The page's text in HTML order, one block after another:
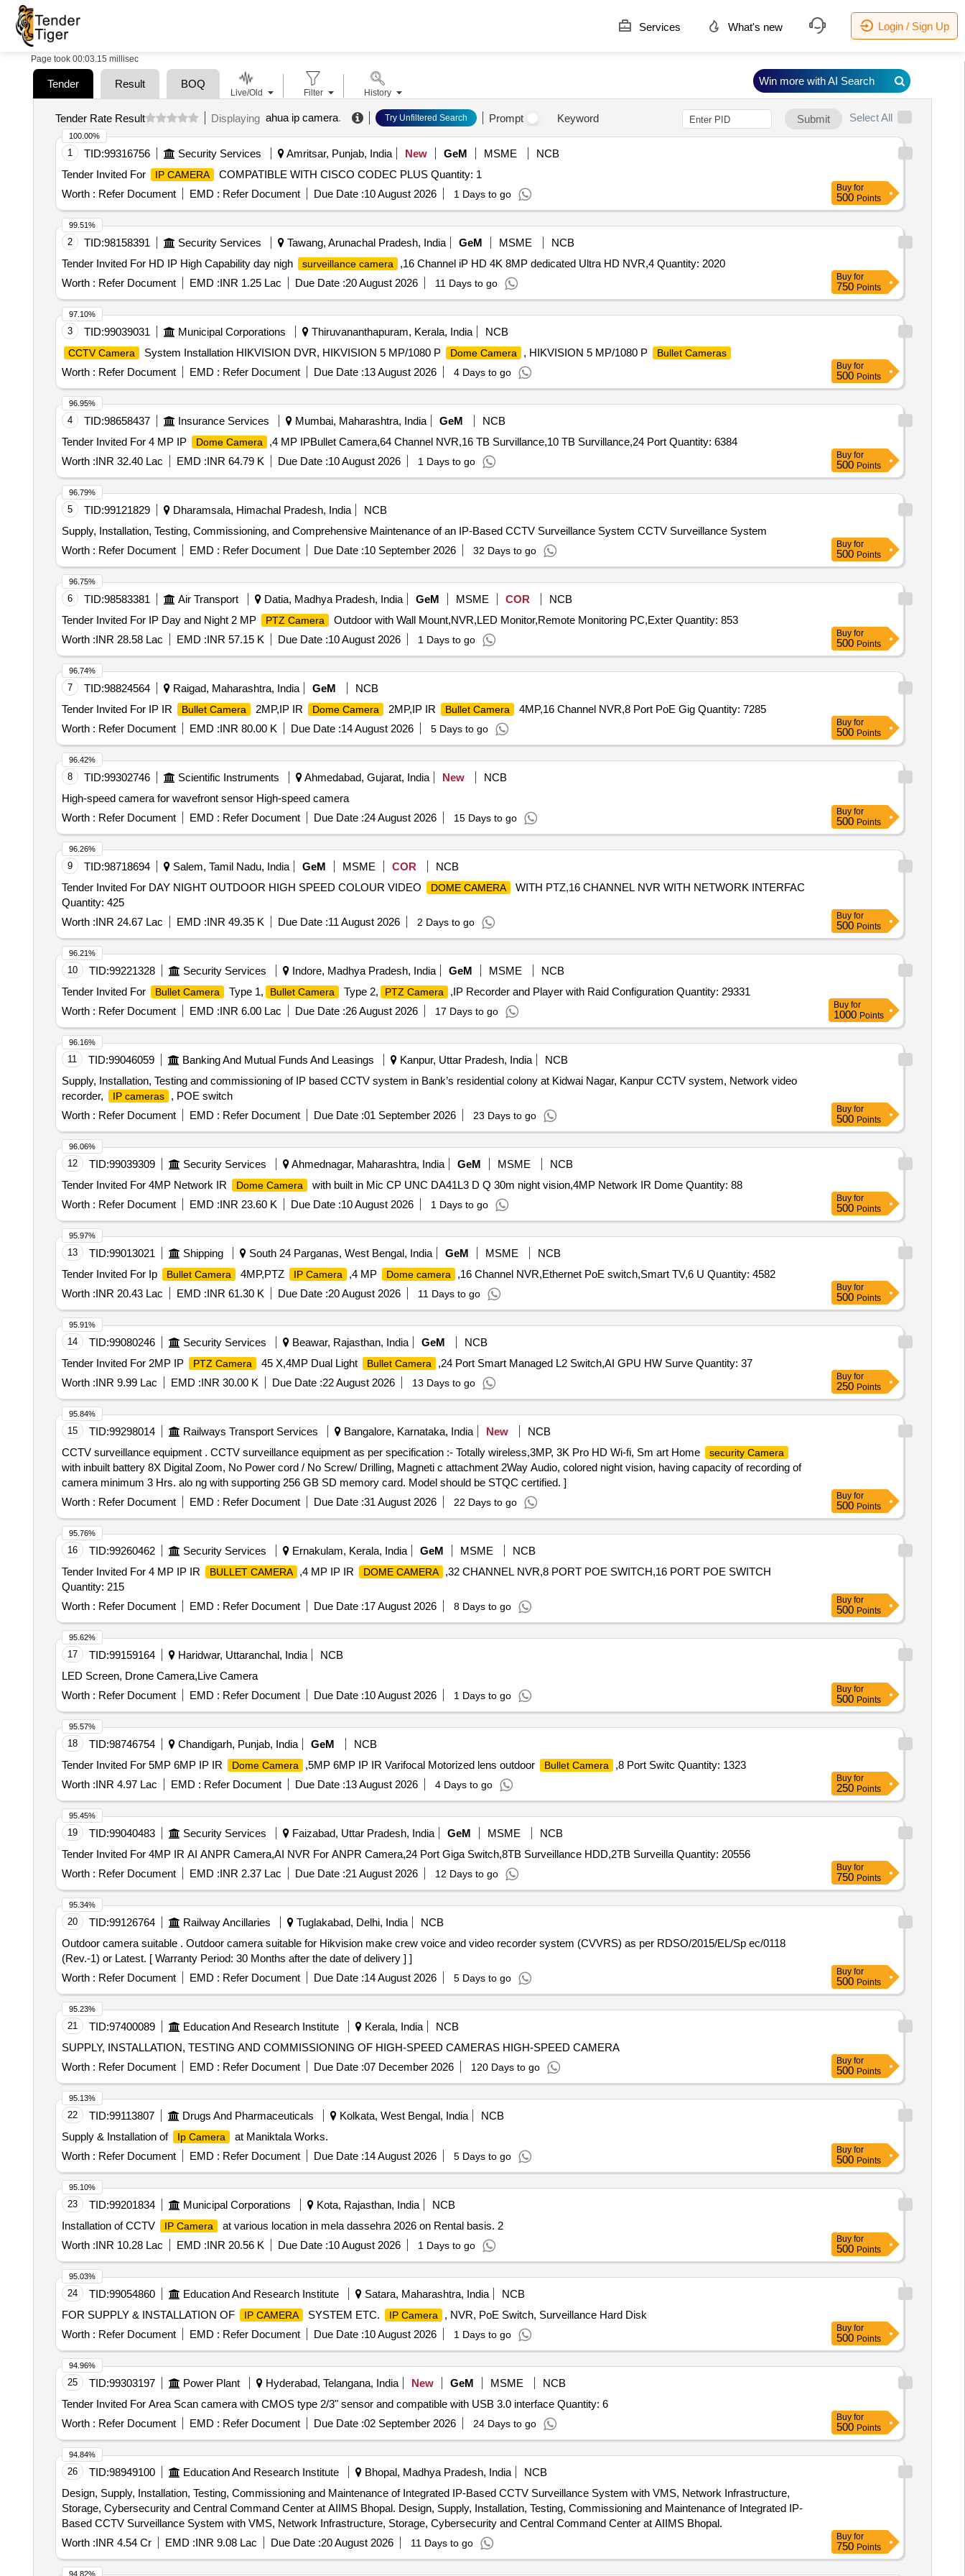
Services What's new Login / Sign Up
Page took 00:03.15 millisec
Tender Result BOQ
Tender Rate Result Displaying ahua ip camera. Try Unfiltered Search Prompt Keyword Submit Select All
1 TID:99316756 Security Services Amritsar, Punjab, India New GeM MSME
NCB
Tender Invited For
IP CAMERA
COMPATIBLE WITH CISCO CODEC PLUS Quantity: 1
Worth : Refer Document EMD : Refer Document Due Date :10 August 2026 1 Days to go
100.00%
Buy for
500 Points
2 TID:98158391 Security Services Tawang, Arunachal Pradesh, India GeM MSME
NCB
Tender Invited For HD IP High Capability day nigh
surveillance camera
,16 Channel iP HD 4K 8MP dedicated Ultra HD NVR,4 Quantity: 2020
Worth : Refer Document EMD :INR 1.25 Lac Due Date :20 August 2026 11 Days to go
99.51%
Buy for
750 Points
3 TID:99039031 Municipal Corporations Thiruvananthapuram, Kerala, India NCB
CCTV Camera System Installation HIKVISION DVR, HIKVISION 5 MP/1080 P Dome Camera , HIKVISION 5 MP/1080 P Bullet Cameras
Worth : Refer Document EMD : Refer Document Due Date :13 August 2026 4 Days to go
97.10%
Buy for
500 Points
4 TID:98658437 Insurance Services Mumbai, Maharashtra, India GeM
NCB
Tender Invited For 4 MP IP
Dome Camera
,4 MP IPBullet Camera,64 Channel NVR,16 TB Survillance,10 TB Survillance,24 Port Quantity: 6384
Worth :INR 32.40 Lac EMD :INR 64.79 K Due Date :10 August 2026 1 Days to go
96.95%
Buy for
500 Points
5 TID:99121829 Dharamsala, Himachal Pradesh, India
NCB
Supply, Installation, Testing, Commissioning, and Comprehensive Maintenance of an IP-Based CCTV Surveillance System CCTV Surveillance System
Worth : Refer Document EMD : Refer Document Due Date :10 September 2026 32 Days to go
96.79%
Buy for
500 Points
6 TID:98583381 Air Transport Datia, Madhya Pradesh, India GeM MSME COR
NCB
Tender Invited For IP Day and Night 2 MP
PTZ Camera
Outdoor with Wall Mount,NVR,LED Monitor,Remote Monitoring PC,Exter Quantity: 853
Worth :INR 28.58 Lac EMD :INR 57.15 K Due Date :10 August 2026 1 Days to go
96.75%
Buy for
500 Points
7 TID:98824564 Raigad, Maharashtra, India GeM
NCB
Tender Invited For IP IR
Bullet Camera 2MP,IP IR Dome Camera 2MP,IP IR Bullet Camera
4MP,16 Channel NVR,8 Port PoE Gig Quantity: 7285
Worth : Refer Document EMD :INR 80.00 K Due Date :14 August 2026 5 Days to go
96.74%
Buy for
500 Points
8 TID:99302746 Scientific Instruments Ahmedabad, Gujarat, India New
NCB
High-speed camera for wavefront sensor High-speed camera
Worth : Refer Document EMD : Refer Document Due Date :24 August 2026 15 Days to go
96.42%
Buy for
500 Points
9 TID:98718694 Salem, Tamil Nadu, India GeM MSME COR
NCB
Tender Invited For DAY NIGHT OUTDOOR HIGH SPEED COLOUR VIDEO
DOME CAMERA
WITH PTZ,16 CHANNEL NVR WITH NETWORK INTERFAC
Quantity: 425
Worth :INR 24.67 Lac EMD :INR 49.35 K Due Date :11 August 2026 2 Days to go
96.26%
Buy for
500 Points
10 TID:99221328 Security Services Indore, Madhya Pradesh, India GeM MSME
NCB
Tender Invited For
Bullet Camera Type 1, Bullet Camera Type 2, PTZ Camera
,IP Recorder and Player with Raid Configuration Quantity: 29331
Worth : Refer Document EMD :INR 6.00 Lac Due Date :26 August 2026 17 Days to go
96.21%
Buy for
1000 Points
11 TID:99046059 Banking And Mutual Funds And Leasings Kanpur, Uttar Pradesh, India
NCB
Supply, Installation, Testing and commissioning of IP based CCTV system in Bank’s residential colony at Kidwai Nagar, Kanpur CCTV system, Network video
recorder,
IP cameras
, POE switch
Worth : Refer Document EMD : Refer Document Due Date :01 September 2026 23 Days to go
96.16%
Buy for
500 Points
12 TID:99039309 Security Services Ahmednagar, Maharashtra, India GeM MSME
NCB
Tender Invited For 4MP Network IR
Dome Camera
with built in Mic CP UNC DA41L3 D Q 30m night vision,4MP Network IR Dome Quantity: 88
Worth : Refer Document EMD :INR 23.60 K Due Date :10 August 2026 1 Days to go
96.06%
Buy for
500 Points
13 TID:99013021 Shipping South 24 Parganas, West Bengal, India GeM MSME
NCB
Tender Invited For Ip
Bullet Camera 4MP,PTZ IP Camera ,4 MP Dome camera
,16 Channel NVR,Ethernet PoE switch,Smart TV,6 U Quantity: 4582
Worth :INR 20.43 Lac EMD :INR 61.30 K Due Date :20 August 2026 11 Days to go
95.97%
Buy for
500 Points
14 TID:99080246 Security Services Beawar, Rajasthan, India GeM
NCB
Tender Invited For 2MP IP
PTZ Camera 45 X,4MP Dual Light Bullet Camera
,24 Port Smart Managed L2 Switch,AI GPU HW Surve Quantity: 37
Worth :INR 9.99 Lac EMD :INR 30.00 K Due Date :22 August 2026 13 Days to go
95.91%
Buy for
250 Points
15 TID:99298014 Railways Transport Services Bangalore, Karnataka, India New
NCB
CCTV surveillance equipment . CCTV surveillance equipment as per specification :- Totally wireless,3MP, 3K Pro HD Wi-fi, Sm art Home
security Camera
with inbuilt battery 8X Digital Zoom, No Power cord / No Screw/ Drilling, Magneti c attachment 2Way Audio, colored night vision, having capacity of recording of
camera minimum 3 Hrs. alo ng with supporting 256 GB SD memory card. Model should be STQC certified. ]
Worth : Refer Document EMD : Refer Document Due Date :31 August 2026 22 Days to go
95.84%
Buy for
500 Points
16 TID:99260462 Security Services Ernakulam, Kerala, India GeM MSME
NCB
Tender Invited For 4 MP IP IR
BULLET CAMERA ,4 MP IP IR DOME CAMERA
,32 CHANNEL NVR,8 PORT POE SWITCH,16 PORT POE SWITCH
Quantity: 215
Worth : Refer Document EMD : Refer Document Due Date :17 August 2026 8 Days to go
95.76%
Buy for
500 Points
17 TID:99159164 Haridwar, Uttaranchal, India
NCB
LED Screen, Drone Camera,Live Camera
Worth : Refer Document EMD : Refer Document Due Date :10 August 2026 1 Days to go
95.62%
Buy for
500 Points
18 TID:98746754 Chandigarh, Punjab, India GeM
NCB
Tender Invited For 5MP 6MP IP IR
Dome Camera ,5MP 6MP IP IR Varifocal Motorized lens outdoor Bullet Camera
,8 Port Switc Quantity: 1323
Worth :INR 4.97 Lac EMD : Refer Document Due Date :13 August 2026 4 Days to go
95.57%
Buy for
250 Points
19 TID:99040483 Security Services Faizabad, Uttar Pradesh, India GeM MSME
NCB
Tender Invited For 4MP IR AI ANPR Camera,AI NVR For ANPR Camera,24 Port Giga Switch,8TB Surveillance HDD,2TB Surveilla Quantity: 20556
Worth : Refer Document EMD :INR 2.37 Lac Due Date :21 August 2026 12 Days to go
95.45%
Buy for
750 Points
20 TID:99126764 Railway Ancillaries Tuglakabad, Delhi, India
NCB
Outdoor camera suitable . Outdoor camera suitable for Hikvision make crew voice and video recorder system (CVVRS) as per RDSO/2015/EL/Sp ec/0118
(Rev.-1) or Latest. [ Warranty Period: 30 Months after the date of delivery ] ]
Worth : Refer Document EMD : Refer Document Due Date :14 August 2026 5 Days to go
95.34%
Buy for
500 Points
21 TID:97400089 Education And Research Institute Kerala, India
NCB
SUPPLY, INSTALLATION, TESTING AND COMMISSIONING OF HIGH-SPEED CAMERAS HIGH-SPEED CAMERA
Worth : Refer Document EMD : Refer Document Due Date :07 December 2026 120 Days to go
95.23%
Buy for
500 Points
22 TID:99113807 Drugs And Pharmaceuticals Kolkata, West Bengal, India
NCB
Supply & Installation of
Ip Camera
at Maniktala Works.
Worth : Refer Document EMD : Refer Document Due Date :14 August 2026 5 Days to go
95.13%
Buy for
500 Points
23 TID:99201834 Municipal Corporations Kota, Rajasthan, India
NCB
Installation of CCTV
IP Camera
at various location in mela dassehra 2026 on Rental basis. 2
Worth :INR 10.28 Lac EMD :INR 20.56 K Due Date :10 August 2026 1 Days to go
95.10%
Buy for
500 Points
24 TID:99054860 Education And Research Institute Satara, Maharashtra, India
NCB
FOR SUPPLY & INSTALLATION OF
IP CAMERA SYSTEM ETC. IP Camera
, NVR, PoE Switch, Surveillance Hard Disk
Worth : Refer Document EMD : Refer Document Due Date :10 August 2026 1 Days to go
95.03%
Buy for
500 Points
25 TID:99303197 Power Plant Hyderabad, Telangana, India New GeM MSME
NCB
Tender Invited For Area Scan camera with CMOS type 2/3" sensor and compatible with USB 3.0 interface Quantity: 6
Worth : Refer Document EMD : Refer Document Due Date :02 September 2026 24 Days to go
94.96%
Buy for
500 Points
26 TID:98949100 Education And Research Institute Bhopal, Madhya Pradesh, India
NCB
Design, Supply, Installation, Testing, Commissioning and Maintenance of Integrated IP-Based CCTV Surveillance System with VMS, Network Infrastructure,
Storage, Cybersecurity and Central Command Center at AIIMS Bhopal. Design, Supply, Installation, Testing, Commissioning and Maintenance of Integrated IP-
Based CCTV Surveillance System with VMS, Network Infrastructure, Storage, Cybersecurity and Central Command Center at AIIMS Bhopal.
Worth :INR 4.54 Cr EMD :INR 9.08 Lac Due Date :20 August 2026 11 Days to go
94.84%
Buy for
750 Points
94.82%
Live/Old Filter History
Win more with AI Search